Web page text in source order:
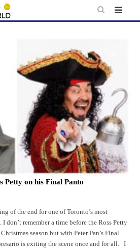
Petty on his Final Panto
of the end for one of Toronto’s most
don’t remember a time before the Ross Petty
season but with Peter Pan’s Final
is exiting the scene once and for all. I